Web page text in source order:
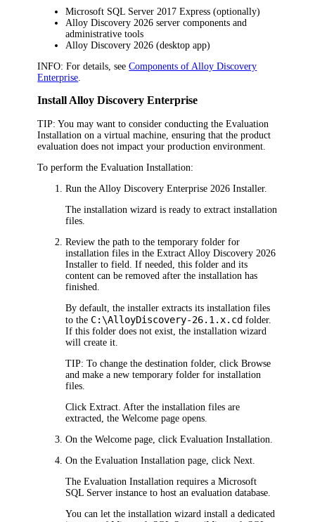
Microsoft SQL Server 2017 Express (optionally)
Alloy Discovery 2026 server components and
administrative tools
Alloy Discovery 2026 (desktop app)
INFO: For details, seeComponents of Alloy Discovery
Enterprise
Install Alloy Discovery Enterprise
TIP: You may want to consider conducting the Evaluation
Installation on a virtual machine, ensuring that the product
evaluation does not impact your production environment.
To perform the Evaluation Installation:
Run theAlloy Discovery Enterprise 2026 Installer.
The installation wizard is ready to extract installation
files.
Review the path to the temporary folder for
installation files in theExtractAlloy Discovery 2026
Installer to field. If needed, this folder and its
content can be removed after the installation has
finished.
By default, the installer extracts its installation files
to the C:\AlloyDiscovery-26.1.x.cd folder.
If this folder does not exist, the installation wizard
will create it.
TIP: To change the destination folder, clickBrowse
and make a new temporary folder for installation
files.
ClickExtract. After the installation files are
extracted, theWelcome page opens.
On theWelcome page, clickEvaluation Installation.
On theEvaluation Installation page, clickNext.
The Evaluation Installation requires a Microsoft
SQL Server instance to host an evaluation database.
You can let the installation wizard install a dedicated